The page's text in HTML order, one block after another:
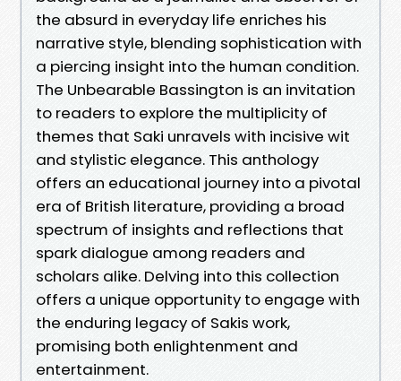
the absurd in everyday life enriches his
narrative style, blending sophistication with
a piercing insight into the human condition.
The Unbearable Bassington is an invitation
to readers to explore the multiplicity of
themes that Saki unravels with incisive wit
and stylistic elegance. This anthology
offers an educational journey into a pivotal
era of British literature, providing a broad
spectrum of insights and reflections that
spark dialogue among readers and
scholars alike. Delving into this collection
offers a unique opportunity to engage with
the enduring legacy of Sakis work,
promising both enlightenment and
entertainment.